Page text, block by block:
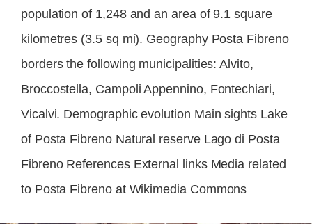
population of 1,248 and an area of 9.1 square
kilometres (3.5 sq mi). Geography Posta Fibreno
borders the following municipalities: Alvito,
Broccostella, Campoli Appennino, Fontechiari,
Vicalvi. Demographic evolution Main sights Lake
of Posta Fibreno Natural reserve Lago di Posta
Fibreno References External links Media related
to Posta Fibreno at Wikimedia Commons